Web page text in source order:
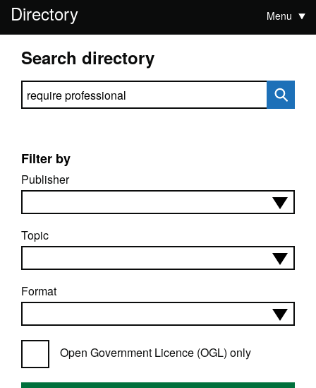
Directory Menu
Search directory
Search directory
Filter by
Publisher
Topic
Format
Open Government Licence (OGL) only